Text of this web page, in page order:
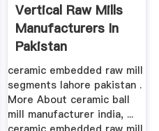
Vertical Raw Mills
Manufacturers In
Pakistan
ceramic embedded raw mill
segments lahore pakistan .
More About ceramic ball
mill manufacturer india, ...